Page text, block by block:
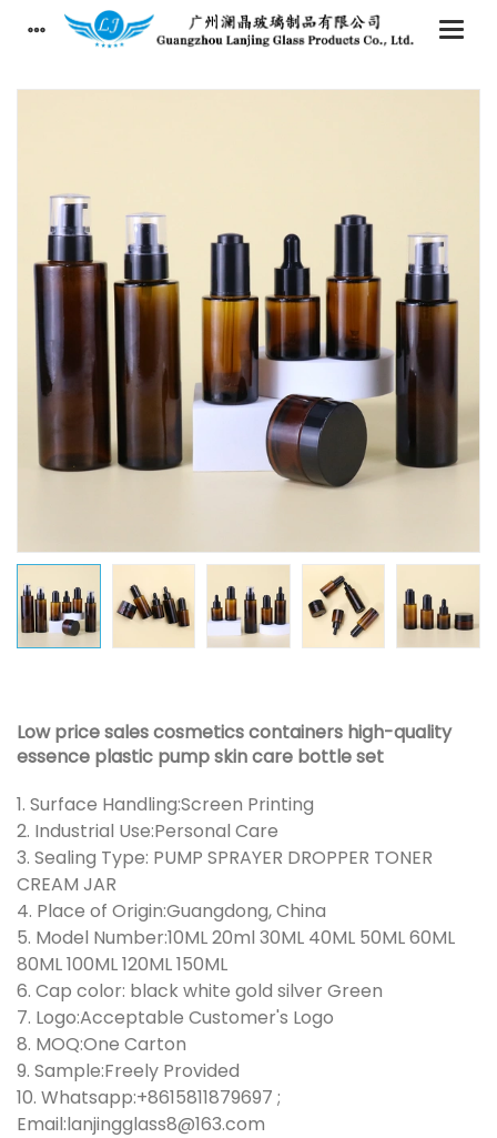
Low price sales cosmetics containers high-quality
essence plastic pump skin care bottle set
1. Surface Handling:Screen Printing
2. Industrial Use:Personal Care
3. Sealing Type: PUMP SPRAYER DROPPER TONER
CREAM JAR
4. Place of Origin:Guangdong, China
5. Model Number:10ML 20ml 30ML 40ML 50ML 60ML
80ML 100ML 120ML 150ML
6. Cap color: black white gold silver Green
7. Logo:Acceptable Customer's Logo
8. MOQ:One Carton
9. Sample:Freely Provided
10. Whatsapp:+8615811879697 ;
Email:lanjingglass8@163.com